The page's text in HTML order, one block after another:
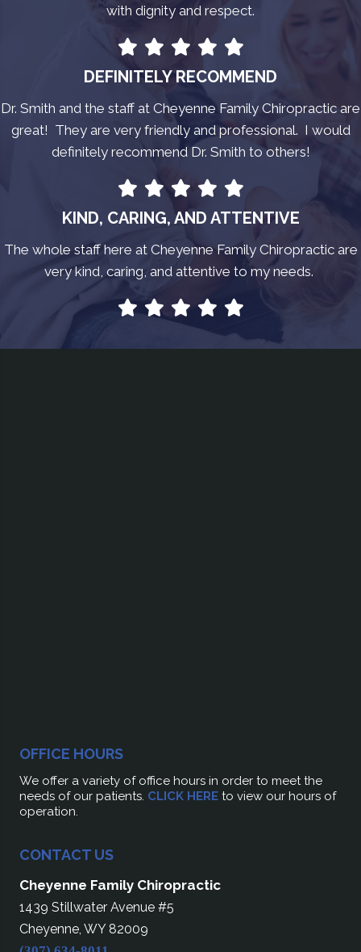
with dignity and respect.
DEFINITELY RECOMMEND
Dr. Smith and the staff at Cheyenne Family Chiropractic are
great! They are very friendly and professional. I would
definitely recommend Dr. Smith to others!
KIND, CARING, AND ATTENTIVE
The whole staff here at Cheyenne Family Chiropractic are
very kind, caring, and attentive to my needs.
OFFICE HOURS
We offer a variety of office hours in order to meet the
needs of our patients. CLICK HERE to view our hours of
operation.
CONTACT US
Cheyenne Family Chiropractic
1439 Stillwater Avenue #5
Cheyenne, WY 82009